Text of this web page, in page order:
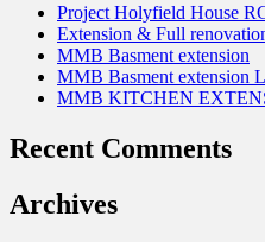
Project Holyfield House
Extension & Full
MMB Basment extension
MMB Basment extension
MMB KITCHEN
Recent Comments
Archives